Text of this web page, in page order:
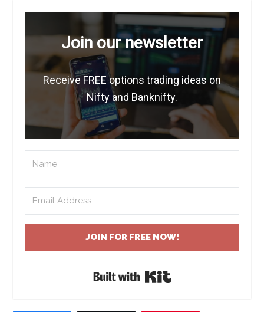
Join our newsletter
Receive FREE options trading ideas on
Nifty and Banknifty.
JOIN FOR FREE NOW!
Built with Kit